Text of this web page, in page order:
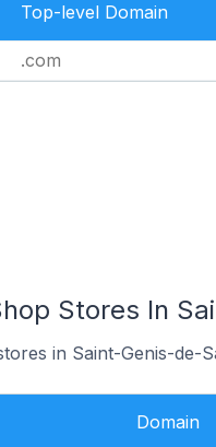
Top-level Domain
.com
Stores In
in Saint-Genis-de-
Domain